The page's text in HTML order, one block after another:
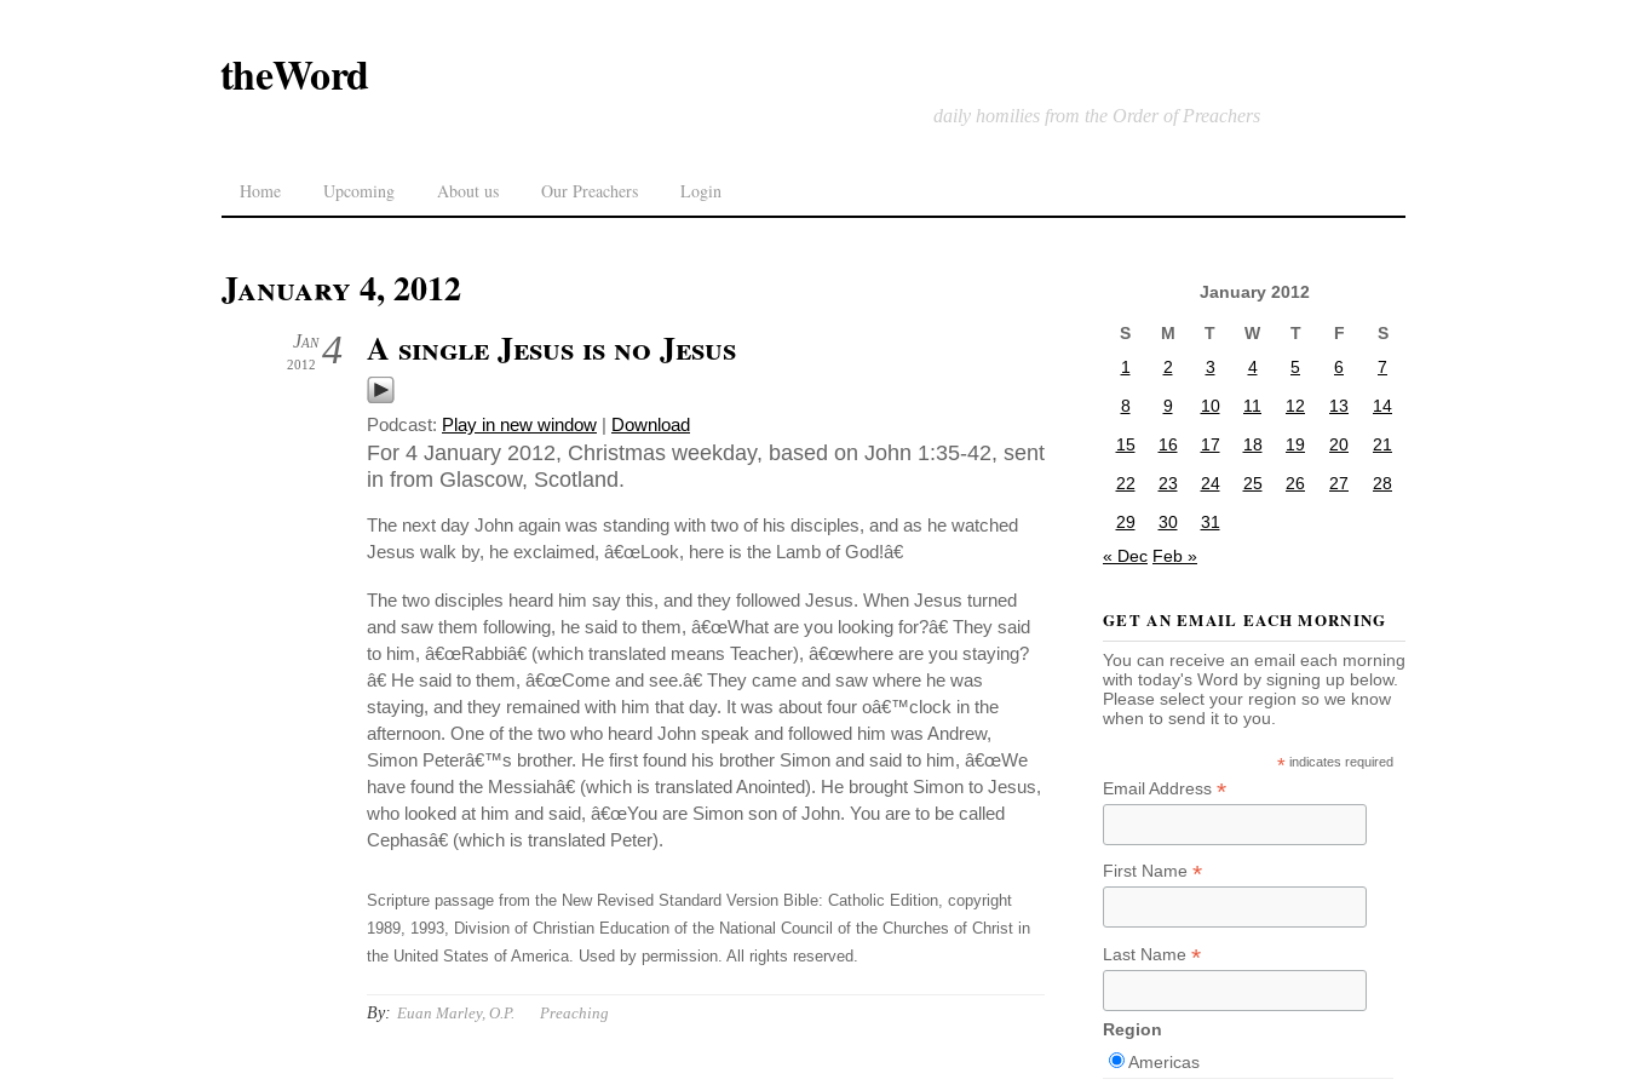
theWord
daily homilies from the Order of Preachers
Home Upcoming About us Our Preachers Login
January 4, 2012
4
Jan
2012 A single Jesus is no Jesus
Podcast: Play in new window | Download
For 4 January 2012, Christmas weekday, based on John 1:35-42, sent
in from Glascow, Scotland.
The next day John again was standing with two of his disciples, and as he watched
Jesus walk by, he exclaimed, â€œLook, here is the Lamb of God!â€
The two disciples heard him say this, and they followed Jesus. When Jesus turned
and saw them following, he said to them, â€œWhat are you looking for?â€ They said
to him, â€œRabbiâ€ (which translated means Teacher), â€œwhere are you staying?
â€ He said to them, â€œCome and see.â€ They came and saw where he was
staying, and they remained with him that day. It was about four oâ€™clock in the
afternoon. One of the two who heard John speak and followed him was Andrew,
Simon Peterâ€™s brother. He first found his brother Simon and said to him, â€œWe
have found the Messiahâ€ (which is translated Anointed). He brought Simon to Jesus,
who looked at him and said, â€œYou are Simon son of John. You are to be called
Cephasâ€ (which is translated Peter).
Scripture passage from the New Revised Standard Version Bible: Catholic Edition, copyright
1989, 1993, Division of Christian Education of the National Council of the Churches of Christ in
the United States of America. Used by permission. All rights reserved.
By: Euan Marley, O.P. Preaching
January 2012
S M T W T F
S
1
2 3 4 5 6
7
8
9 10 11 12 13
14
15
16 17 18 19 20
21
22
23 24 25 26 27
28
29
30
31
« Dec Feb »
GET AN EMAIL EACH MORNING
You can receive an email each morning
with today's Word by signing up below.
Please select your region so we know
when to send it to you.
* indicates required
Email Address *
First Name *
Last Name *
Region
Americas